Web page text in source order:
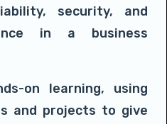
security, and
in a business
on learning, using
and projects to give